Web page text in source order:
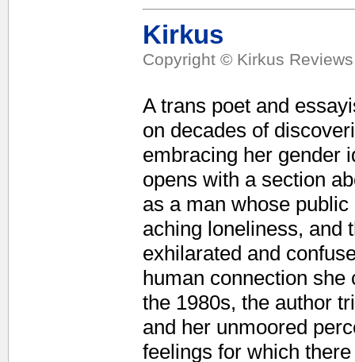
Kirkus
Copyright © Kirkus
A trans poet and
on decades of
embracing her gender
opens with a section
as a man whose
aching loneliness, and
exhilarated and
human connection
the 1980s, the author
and her unmoored
feelings for which